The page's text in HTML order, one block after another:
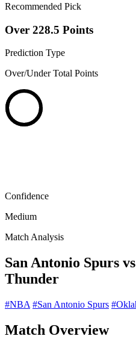
Recommended Pick
Over 228.5 Points
Prediction Type
Over/Under Total Points
Confidence
Medium
Match Analysis
San Antonio Spurs
Thunder
#NBA #San Antonio Spurs
Match Overview